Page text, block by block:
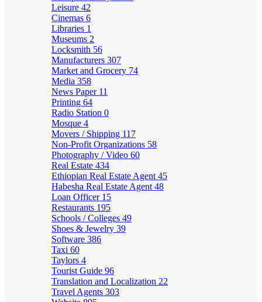
Leisure 42
Cinemas 6
Libraries 1
Museums 2
Locksmith 56
Manufacturers 307
Market and Grocery 74
Media 358
News Paper 11
Printing 64
Radio Station 0
Mosque 4
Movers / Shipping 117
Non-Profit Organizations 58
Photography / Video 60
Real Estate 434
Ethiopian Real Estate Agent 45
Habesha Real Estate Agent 48
Loan Officer 15
Restaurants 195
Schools / Colleges 49
Shoes & Jewelry 39
Software 386
Taxi 60
Taylors 4
Tourist Guide 96
Translation and Localization 22
Travel Agents 303